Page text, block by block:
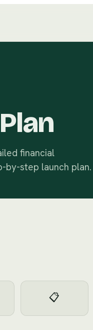
financial
by-step launch plan.
📋